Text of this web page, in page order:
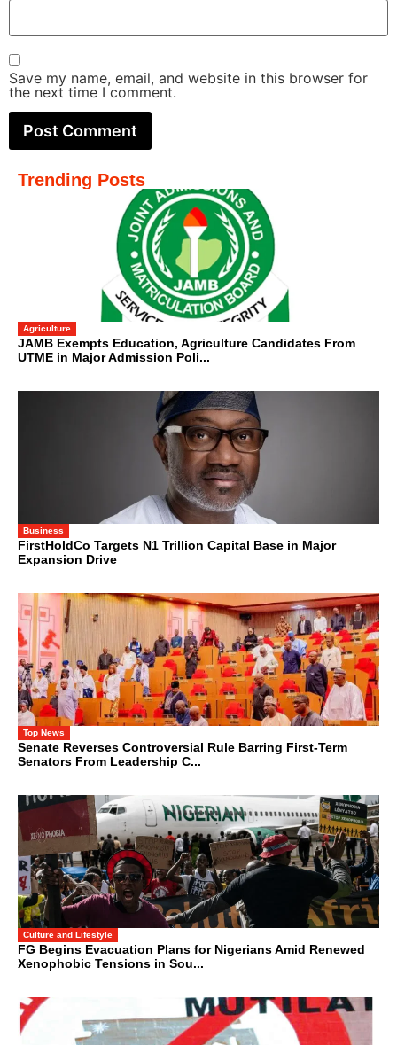
Save my name, email, and website in this browser for
the next time I comment.
Trending Posts
Agriculture
JAMB Exempts Education, Agriculture Candidates From
UTME in Major Admission Poli...
Business
FirstHoldCo Targets N1 Trillion Capital Base in Major
Expansion Drive
Top News
Senate Reverses Controversial Rule Barring First-Term
Senators From Leadership C...
Culture and Lifestyle
FG Begins Evacuation Plans for Nigerians Amid Renewed
Xenophobic Tensions in Sou...